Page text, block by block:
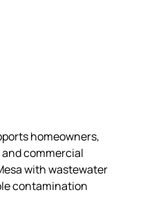
homeowners,
commercial
with wastewater
contamination